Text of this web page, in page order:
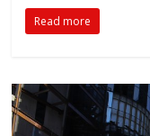
Read more